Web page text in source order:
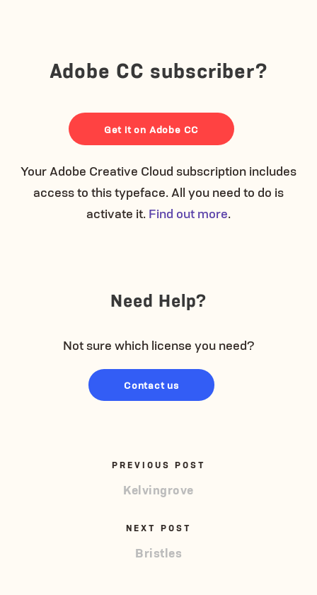
Adobe CC subscriber?
Get it on Adobe CC
Your Adobe Creative Cloud subscription includes
access to this typeface. All you need to do is
activate it. Find out more.
Need Help?
Not sure which license you need?
Contact us
PREVIOUS POST
Kelvingrove
NEXT POST
Bristles